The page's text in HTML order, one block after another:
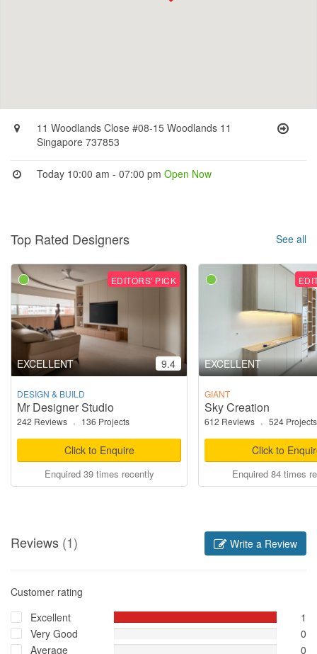
11 Woodlands Close #08-15 Woodlands 11
Singapore 737853
Today 10:00 am - 07:00 pmOpen Now
Top Rated Designers See all
EDITORS' PICK
EXCELLENT 9.4
DESIGN & BUILD
Mr Designer Studio
242 Reviews · 136 Projects
Click to Enquire
Enquired 39 times recently
EXCELLENT
GIANT
Sky Creation
612 Reviews · 524 Projects
Click to
Enquired 84 times
Reviews (1) Write a Review
Customer rating
Excellent
1
Very Good
0
Average
0